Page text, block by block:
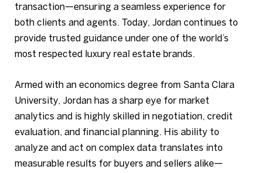
transaction—ensuring a seamless experience for
both clients and agents. Today, Jordan continues to
provide trusted guidance under one of the world’s
most respected luxury real estate brands.
Armed with an economics degree from Santa Clara
University, Jordan has a sharp eye for market
analytics and is highly skilled in negotiation, credit
evaluation, and financial planning. His ability to
analyze and act on complex data translates into
measurable results for buyers and sellers alike—